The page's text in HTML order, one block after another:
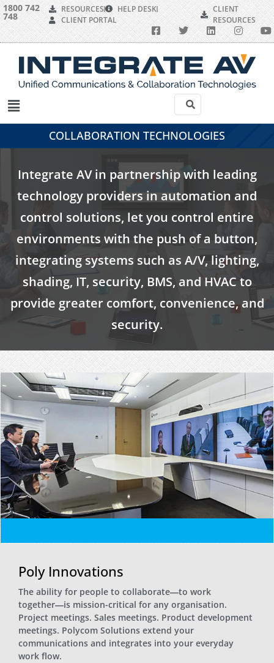
1800 742
748
RESOURCES
HELP DESK
CLIENT PORTAL
CLIENT
RESOURCES
COLLABORATION TECHNOLOGIES
Integrate AV in partnership with leading
technology providers in automation and
control solutions, let you control entire
environments with the push of a button,
integrating systems such as A/V, lighting,
shading, IT, security, BMS, and HVAC to
provide greater comfort, convenience, and
security.
Poly Innovations
The ability for people to collaborate―to work
together―is mission-critical for any organisation.
Project meetings. Sales meetings. Product development
meetings. Polycom Solutions extend your
communications and integrates into your everyday
work flow.